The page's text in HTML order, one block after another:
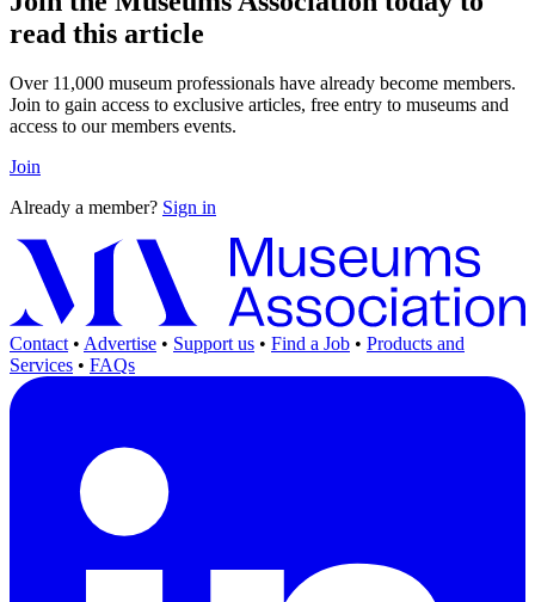
read this article
Over 11,000 museum professionals have already become members.
Join to gain access to exclusive articles, free entry to museums and
access to our members events.
Join
Already a member? Sign in
Contact • Advertise • Support us • Find a Job • Products and
Services • FAQs